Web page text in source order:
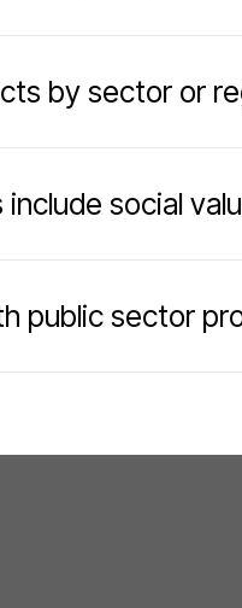
by sector or
social
public sector